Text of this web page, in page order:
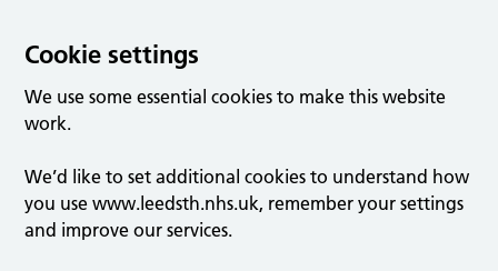
Cookie settings
We use some essential cookies to make this website
work.
We’d like to set additional cookies to understand how
you use www.leedsth.nhs.uk, remember your settings
and improve our services.